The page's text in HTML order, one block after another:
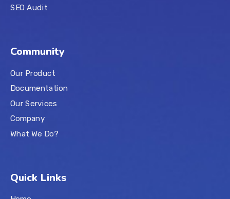
SEO Audit
Community
Our Product
Documentation
Our Services
Company
What We Do?
Quick Links